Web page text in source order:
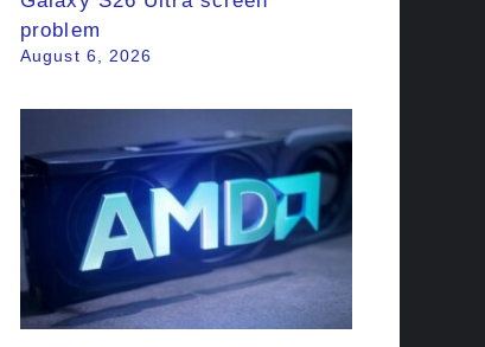
problem
August 6, 2026